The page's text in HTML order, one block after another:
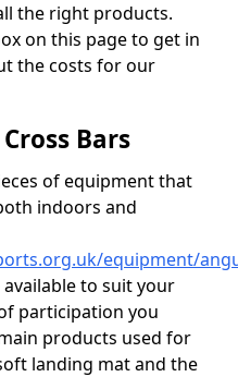
the right products.
on this page to get in
the costs for our
Bars
of equipment that
indoors and
equipment/
to suit your
participation you
products used for
landing mat and the